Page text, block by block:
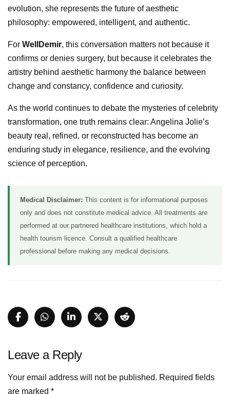
evolution, she represents the future of aesthetic
philosophy: empowered, intelligent, and authentic.
For WellDemir, this conversation matters not because it
confirms or denies surgery, but because it celebrates the
artistry behind aesthetic harmony the balance between
change and constancy, confidence and curiosity.
As the world continues to debate the mysteries of celebrity
transformation, one truth remains clear: Angelina Jolie’s
beauty real, refined, or reconstructed has become an
enduring study in elegance, resilience, and the evolving
science of perception.
Medical Disclaimer: This content is for informational purposes
only and does not constitute medical advice. All treatments are
performed at our partnered healthcare institutions, which hold a
health tourism licence. Consult a qualified healthcare
professional before making any medical decisions.
Leave a Reply
Your email address will not be published. Required fields
are marked *